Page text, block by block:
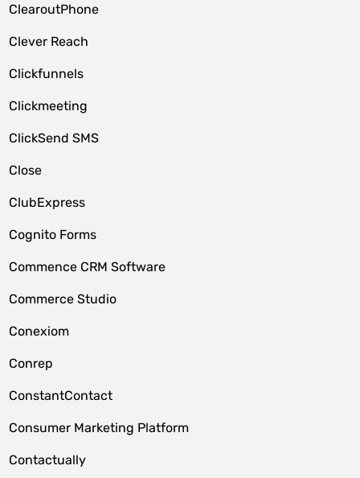
ClearoutPhone
Clever Reach
Clickfunnels
Clickmeeting
ClickSend SMS
Close
ClubExpress
Cognito Forms
Commence CRM Software
Commerce Studio
Conexiom
Conrep
ConstantContact
Consumer Marketing Platform
Contactually